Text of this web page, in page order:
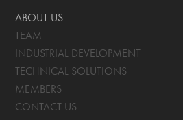
ABOUT US
TEAM
INDUSTRIAL DEVELOPMENT
TECHNICAL SOLUTIONS
MEMBERS
CONTACT US